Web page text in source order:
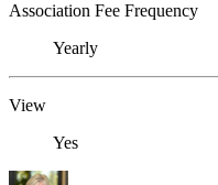
Association Fee Frequency
Yearly
View
Yes